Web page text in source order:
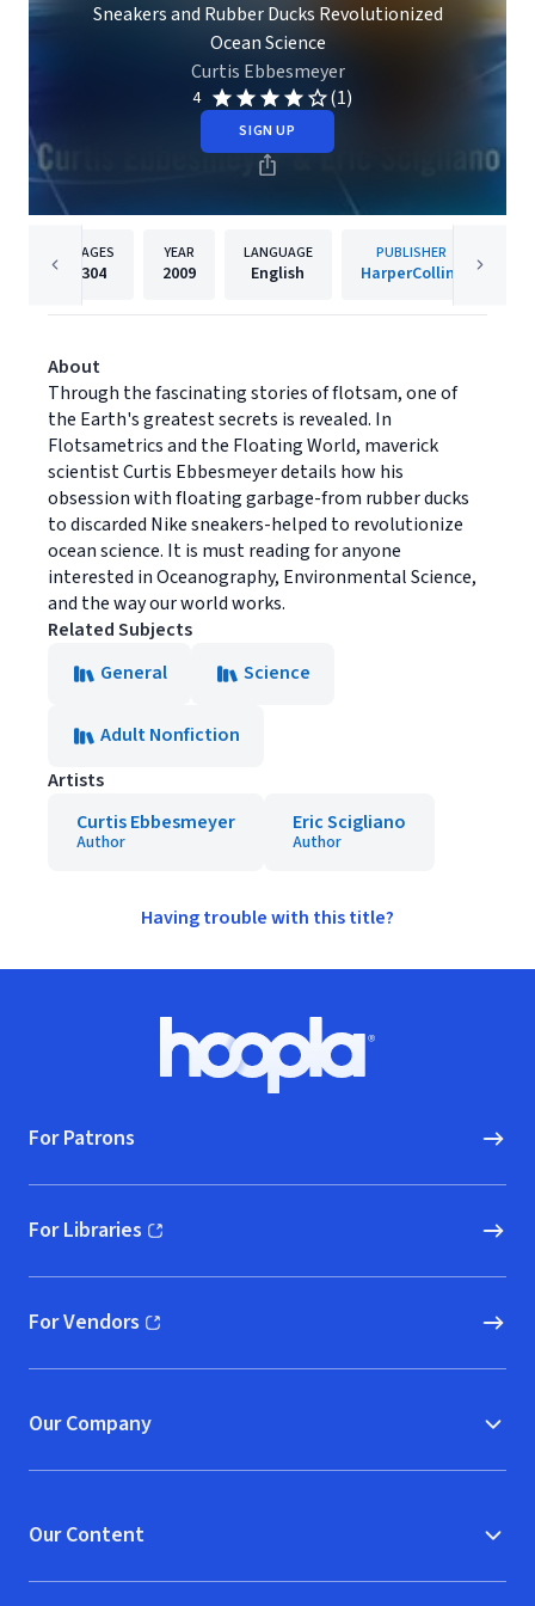
Sneakers and Rubber Ducks Revolutionized
Ocean Science
Curtis Ebbesmeyer
4 (1)
SIGN UP
PAGES
304
YEAR
2009
LANGUAGE
English
PUBLISHER
HarperCollins
About
Through the fascinating stories of flotsam, one of
the Earth's greatest secrets is revealed. In
Flotsametrics and the Floating World, maverick
scientist Curtis Ebbesmeyer details how his
obsession with floating garbage-from rubber ducks
to discarded Nike sneakers-helped to revolutionize
ocean science. It is must reading for anyone
interested in Oceanography, Environmental Science,
and the way our world works.
Related Subjects
General
Science
Adult Nonfiction
Artists
Curtis Ebbesmeyer
Author
Eric Scigliano
Author
Having trouble with this title?
Hoopla logo, Go to homepage
For Patrons
For Libraries
(opens in new window)
For Vendors
(opens in new window)
Our Company
Our Content